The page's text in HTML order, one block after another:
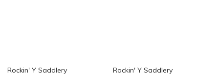
Rockin' Y Saddlery Rockin' Y Saddlery